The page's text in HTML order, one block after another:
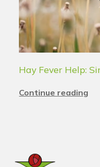
Hay Fever Help:
Continue reading